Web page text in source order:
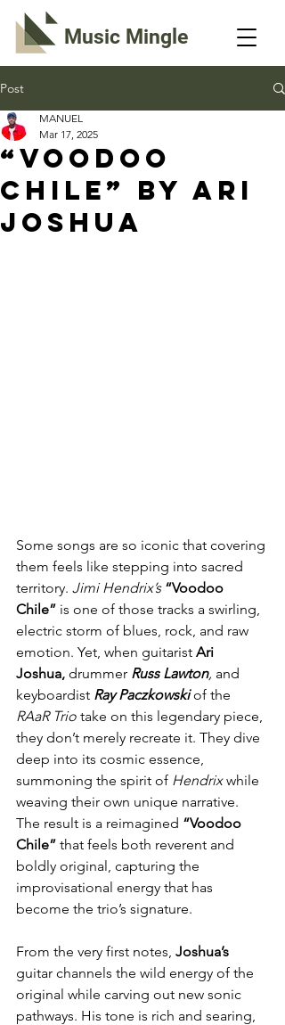
Music Mingle
Post
“VOODOO
CHILE” By Ari
Joshua
MANUEL
Mar 17, 2025
Some songs are so iconic that covering
them feels like stepping into sacred
territory. Jimi Hendrix’s “Voodoo
Chile” is one of those tracks a swirling,
electric storm of blues, rock, and raw
emotion. Yet, when guitarist Ari
Joshua, drummer Russ Lawton, and
keyboardist Ray Paczkowski of the
RAaR Trio take on this legendary piece,
they don’t merely recreate it. They dive
deep into its cosmic essence,
summoning the spirit of Hendrix while
weaving their own unique narrative.
The result is a reimagined “Voodoo
Chile” that feels both reverent and
boldly original, capturing the
improvisational energy that has
become the trio’s signature.
From the very first notes, Joshua’s
guitar channels the wild energy of the
original while carving out new sonic
pathways. His tone is rich and searing,